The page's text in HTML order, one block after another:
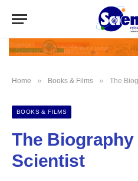
Home » Books & Films » The
BOOKS & FILMS
The Biography
Scientist